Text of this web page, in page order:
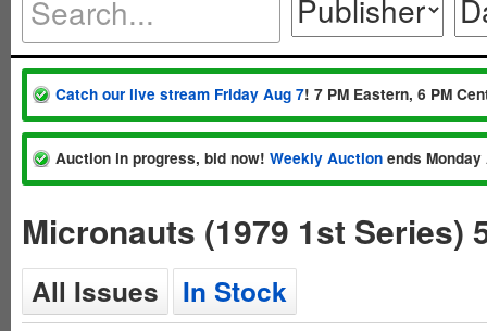
Catch our live stream Friday Aug 7! 7 PM Eastern, 6 PM
Auction in progress, bid now! Weekly Auction ends
Micronauts (1979 1st Series)
All Issues In Stock